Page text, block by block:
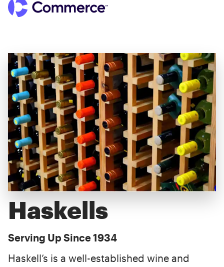
Haskells
Serving Up Since 1934
Haskell’s is a well-established wine and